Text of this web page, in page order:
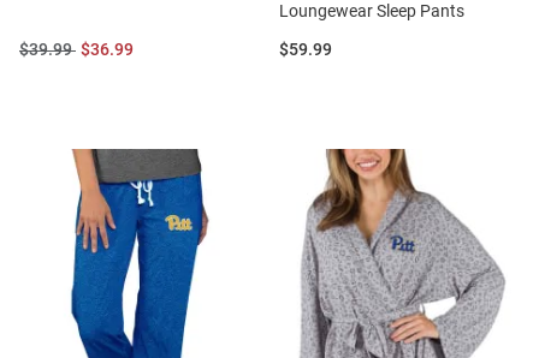
Original
$39.99 Sale
$36.99
Loungewear Sleep Pants
Price:
$59.99